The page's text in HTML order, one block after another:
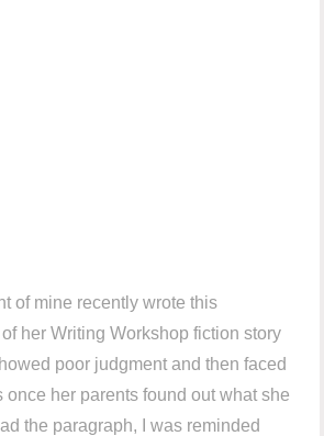
of mine recently wrote this
her Writing Workshop fiction story
poor judgment and then faced
once her parents found out what she
the paragraph, I was reminded